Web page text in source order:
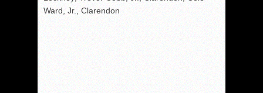
Ward, Jr., Clarendon